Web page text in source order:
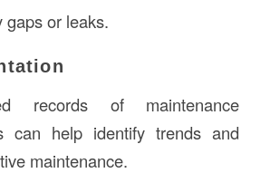
gaps or leaks.
records of maintenance
can help identify trends and
maintenance.